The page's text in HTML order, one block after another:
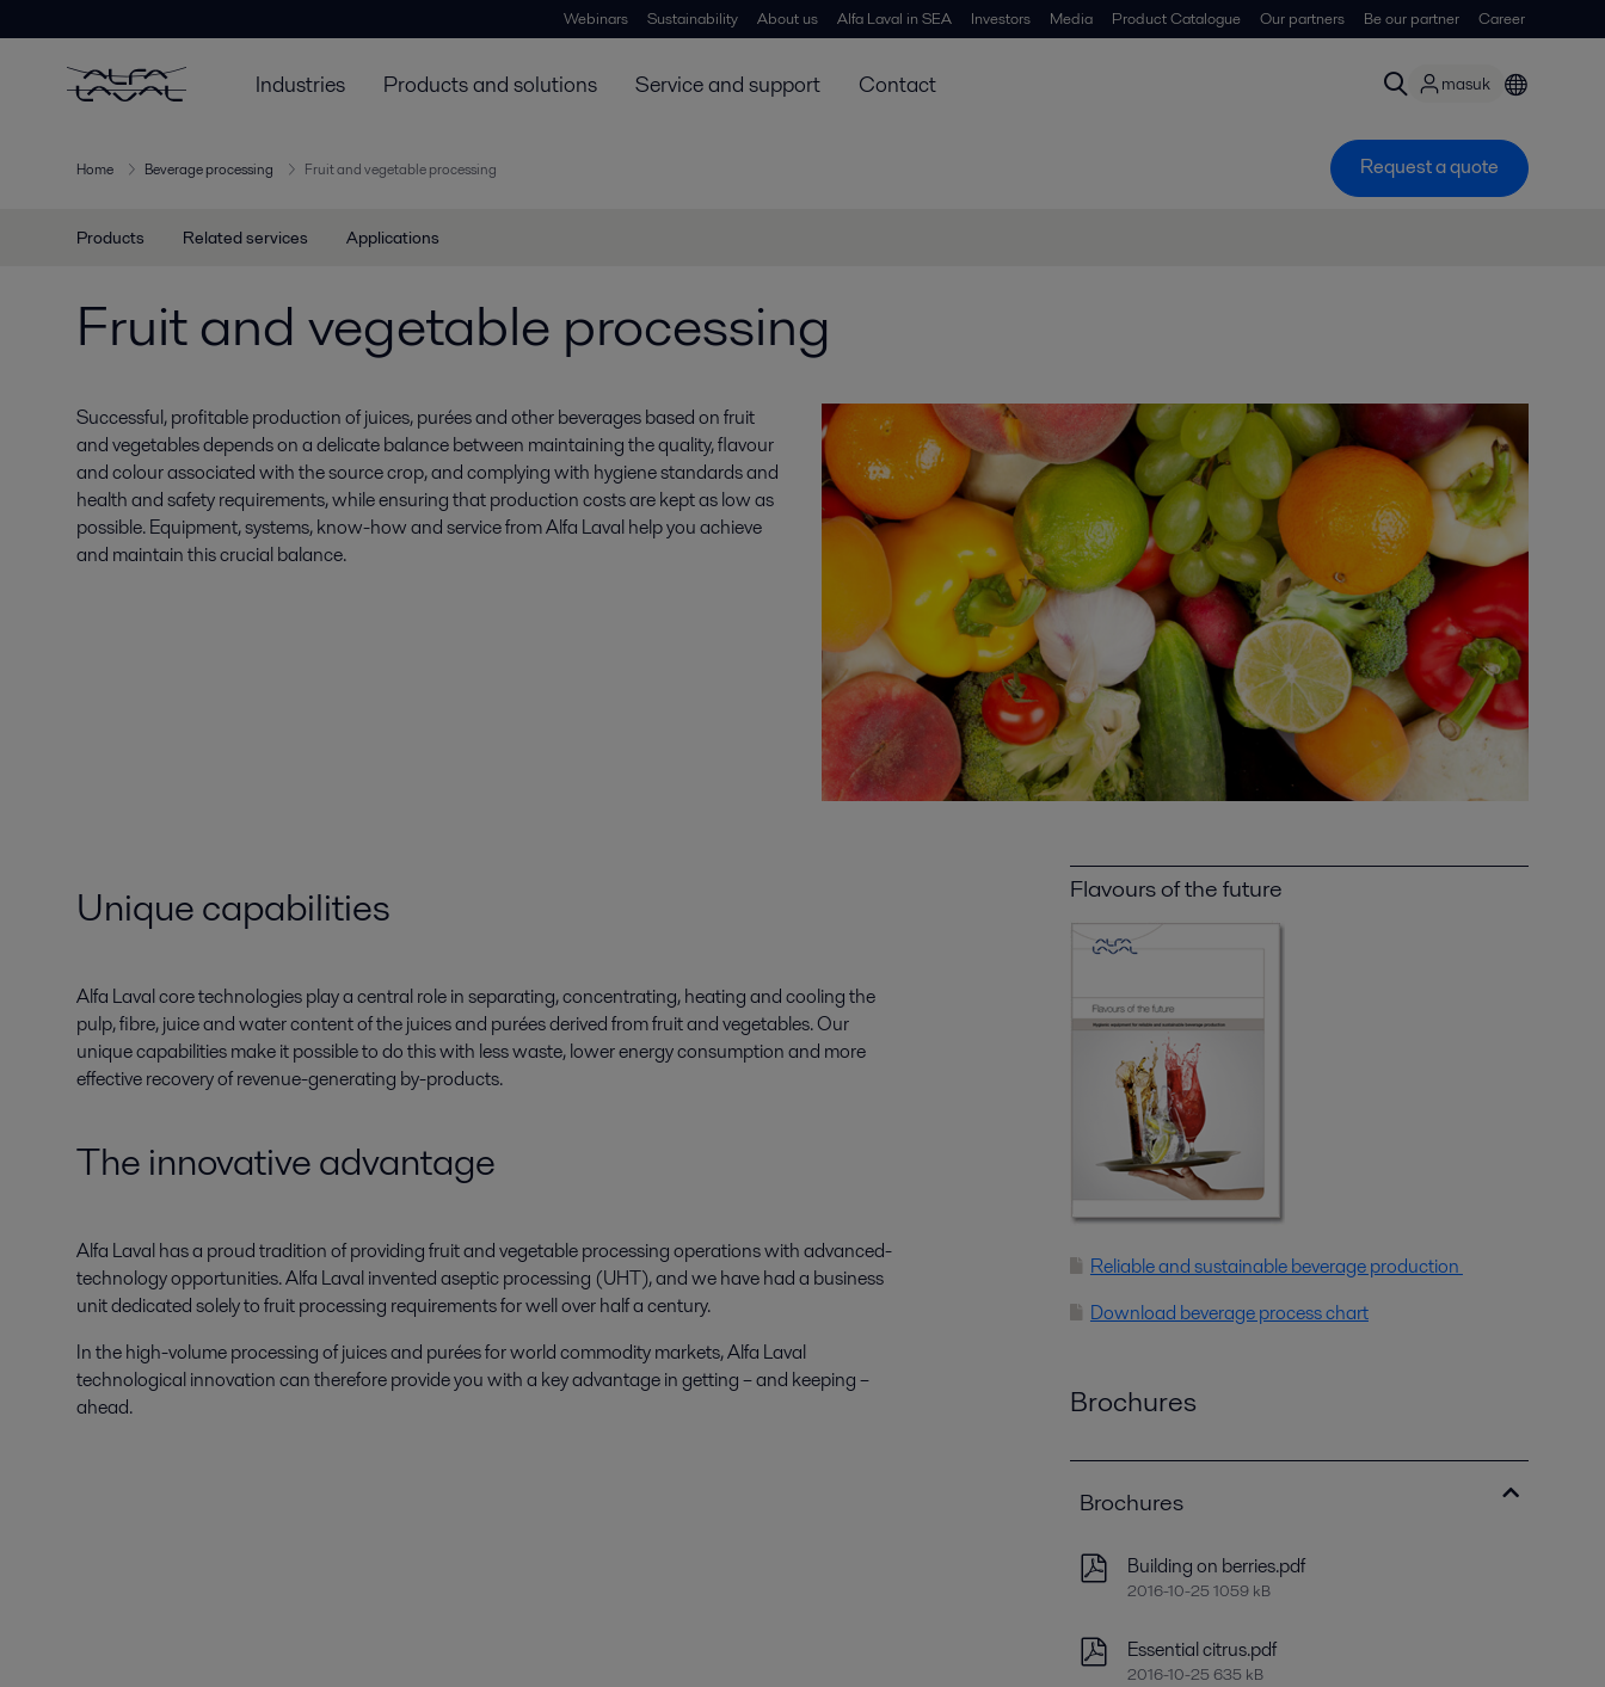
Webinars Sustainability About us Alfa Laval in SEA Investors Media Product Catalogue Our partners Be our partner Career
Industries Products and solutions Service and support Contact masuk
Home Beverage processing Fruit and vegetable processing Request a quote
Products Related services Applications
Fruit and vegetable processing
Successful, profitable production of juices, purées and other beverages based on fruit
and vegetables depends on a delicate balance between maintaining the quality, flavour
and colour associated with the source crop, and complying with hygiene standards and
health and safety requirements, while ensuring that production costs are kept as low as
possible. Equipment, systems, know-how and service from Alfa Laval help you achieve
and maintain this crucial balance.
Unique capabilities
Alfa Laval core technologies play a central role in separating, concentrating, heating and cooling the
pulp, fibre, juice and water content of the juices and purées derived from fruit and vegetables. Our
unique capabilities make it possible to do this with less waste, lower energy consumption and more
effective recovery of revenue-generating by-products.
The innovative advantage
Alfa Laval has a proud tradition of providing fruit and vegetable processing operations with advanced-
technology opportunities. Alfa Laval invented aseptic processing (UHT), and we have had a business
unit dedicated solely to fruit processing requirements for well over half a century.
In the high-volume processing of juices and purées for world commodity markets, Alfa Laval
technological innovation can therefore provide you with a key advantage in getting – and keeping –
ahead.
Flavours of the future
Reliable and sustainable beverage production
Download beverage process chart
Brochures
Brochures
Building on berries.pdf
2016-10-25 1059 kB
Essential citrus.pdf
2016-10-25 635 kB